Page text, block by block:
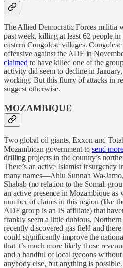
The Allied Democratic Forces militia
past week, killing at least 62 people
eastern Congolese villages.
offensive against the ADF in
claimed to have killed one of the
activity did seem to decline in
working. But this flurry of attacks in
suggest otherwise.
MOZAMBIQUE
Two global oil giants, Exxon and
Mozambican government to send
drilling projects in the country’s
There’s an active Islamist insurgency
many names—Ahlu Sunnah Wa-
Shabab (no relation to the Somali
an active presence in Mozambique as
number of claims in this region (like
ADF group is an IS affiliate) that
frankly seem a little dubious.
recently discovered gas field and there
could significantly improve the
that it’s much more likely those
and a handful of local tycoons
anybody else, but anything is possible.